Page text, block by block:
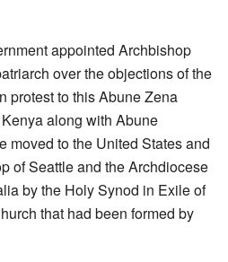
appointed Archbishop
over the objections of the
protest to this Abune Zena
along with Abune
moved to the United States and
of Seattle and the Archdiocese
by the Holy Synod in Exile of
that had been formed by